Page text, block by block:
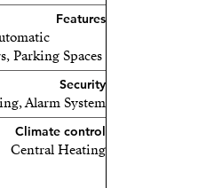
Features
Parking Spaces
Security
Alarm System
Climate control
Central Heating